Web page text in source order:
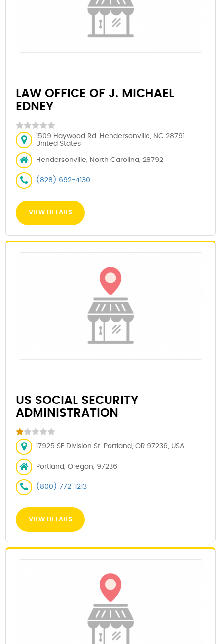
LAW OFFICE OF J. MICHAEL
EDNEY
1509 Haywood Rd, Hendersonville, NC 28791,
United States
Hendersonville, North Carolina, 28792
(828) 692-4130
VIEW DETAILS
US SOCIAL SECURITY
ADMINISTRATION
17925 SE Division St, Portland, OR 97236, USA
Portland, Oregon, 97236
(800) 772-1213
VIEW DETAILS